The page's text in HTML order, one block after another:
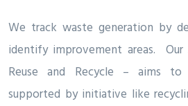
We track waste generation by
identify improvement areas. Our
Reuse and Recycle – aims
supported by initiative like